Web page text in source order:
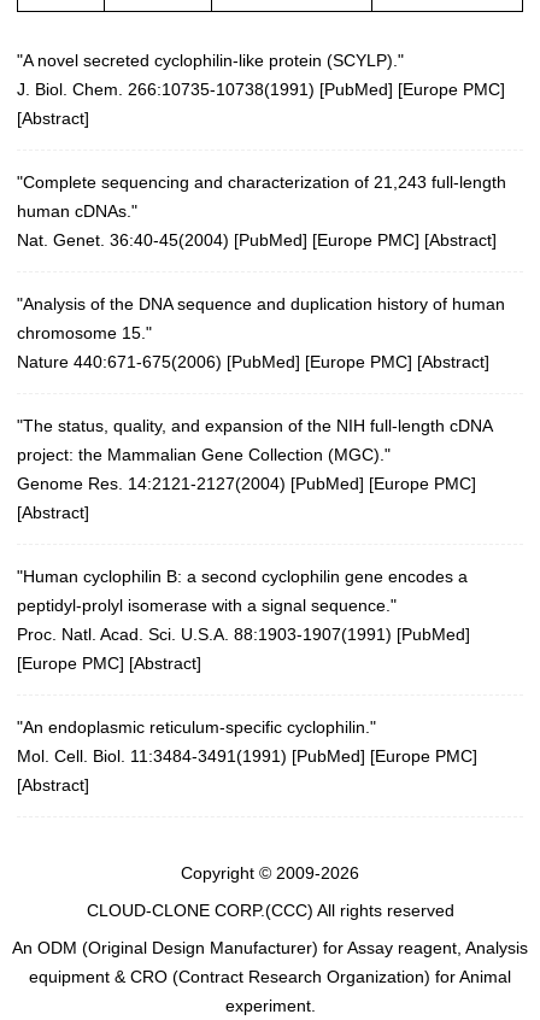
"A novel secreted cyclophilin-like protein (SCYLP)."
J. Biol. Chem. 266:10735-10738(1991) [PubMed] [Europe PMC]
[Abstract]
"Complete sequencing and characterization of 21,243 full-length
human cDNAs."
Nat. Genet. 36:40-45(2004) [PubMed] [Europe PMC] [Abstract]
"Analysis of the DNA sequence and duplication history of human
chromosome 15."
Nature 440:671-675(2006) [PubMed] [Europe PMC] [Abstract]
"The status, quality, and expansion of the NIH full-length cDNA
project: the Mammalian Gene Collection (MGC)."
Genome Res. 14:2121-2127(2004) [PubMed] [Europe PMC]
[Abstract]
"Human cyclophilin B: a second cyclophilin gene encodes a
peptidyl-prolyl isomerase with a signal sequence."
Proc. Natl. Acad. Sci. U.S.A. 88:1903-1907(1991) [PubMed]
[Europe PMC] [Abstract]
"An endoplasmic reticulum-specific cyclophilin."
Mol. Cell. Biol. 11:3484-3491(1991) [PubMed] [Europe PMC]
[Abstract]
Copyright © 2009-2026
CLOUD-CLONE CORP.(CCC) All rights reserved
An ODM (Original Design Manufacturer) for Assay reagent, Analysis
equipment & CRO (Contract Research Organization) for Animal
experiment.